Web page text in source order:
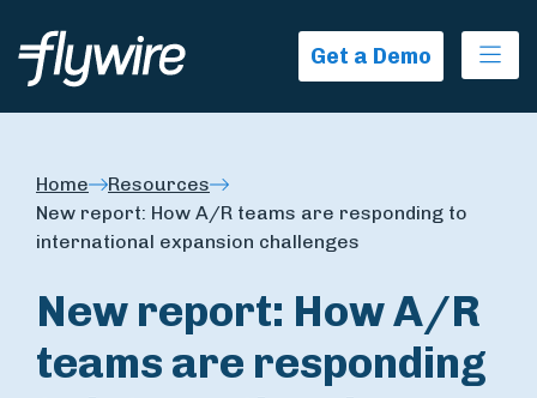
Get a Demo
Home
Resources
New report: How A/R teams are responding to
international expansion challenges
New report: How A/R
teams are responding